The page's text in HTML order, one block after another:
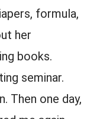
formula,
her
books.
seminar.
Then one day,